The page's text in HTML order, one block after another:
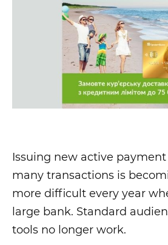
Issuing new active
many transactions is
more difficult every year
large bank. Standard
tools no longer work.